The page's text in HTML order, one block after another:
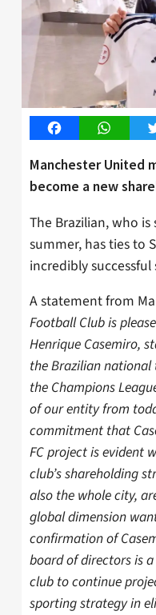
Facebook
Manchester United
become a new
The Brazilian, who
summer, has ties to
incredibly
A statement from
Football Club is
Henrique Casemiro,
the Brazilian
the Champions
of our entity from
commitment that
FC project is evident
club’s shareholding
also the whole city,
global dimension
confirmation of
board of directors is
club to continue
sporting strategy in